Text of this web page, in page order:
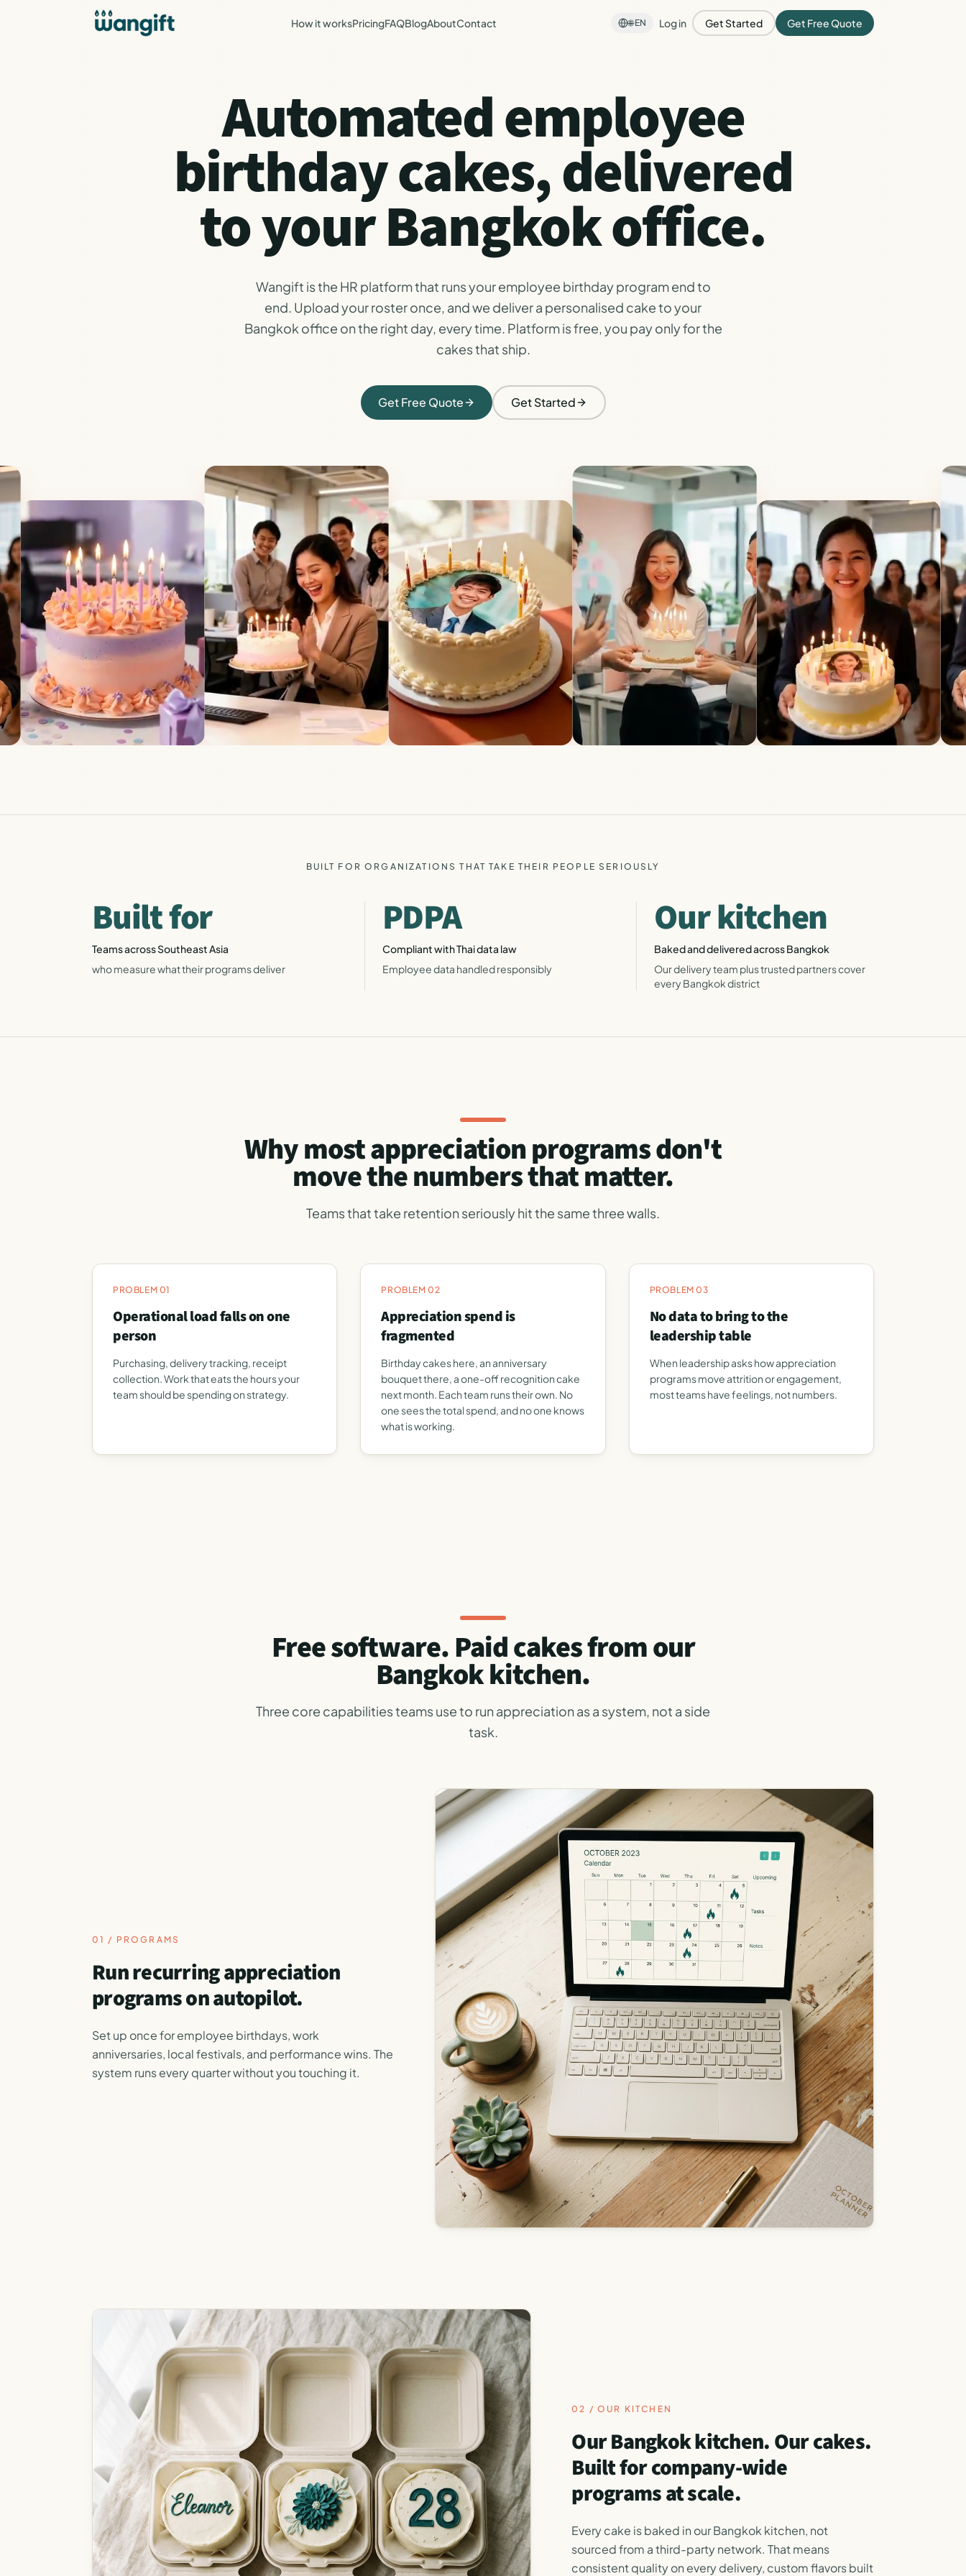
How it worksPricingFAQBlogAboutContact 🌐EN Log in Get Started Get Free Quote
Automated employee
birthday cakes, delivered
to your Bangkok office.
Wangift is the HR platform that runs your employee birthday program end to
end. Upload your roster once, and we deliver a personalised cake to your
Bangkok office on the right day, every time. Platform is free, you pay only for the
cakes that ship.
Get Free Quote Get Started
BUILT FOR ORGANIZATIONS THAT TAKE THEIR PEOPLE SERIOUSLY
Built for
Teams across Southeast Asia
who measure what their programs deliver
PDPA
Compliant with Thai data law
Employee data handled responsibly
Our kitchen
Baked and delivered across Bangkok
Our delivery team plus trusted partners cover
every Bangkok district
Why most appreciation programs don't
move the numbers that matter.
Teams that take retention seriously hit the same three walls.
PROBLEM 01
Operational load falls on one
person
Purchasing, delivery tracking, receipt
collection. Work that eats the hours your
team should be spending on strategy.
PROBLEM 02
Appreciation spend is
fragmented
Birthday cakes here, an anniversary
bouquet there, a one-off recognition cake
next month. Each team runs their own. No
one sees the total spend, and no one knows
what is working.
PROBLEM 03
No data to bring to the
leadership table
When leadership asks how appreciation
programs move attrition or engagement,
most teams have feelings, not numbers.
Free software. Paid cakes from our
Bangkok kitchen.
Three core capabilities teams use to run appreciation as a system, not a side
task.
01 / PROGRAMS
Run recurring appreciation
programs on autopilot.
Set up once for employee birthdays, work
anniversaries, local festivals, and performance wins. The
system runs every quarter without you touching it.
02 / OUR KITCHEN
Our Bangkok kitchen. Our cakes.
Built for company-wide
programs at scale.
Every cake is baked in our Bangkok kitchen, not
sourced from a third-party network. That means
consistent quality on every delivery, custom flavors built